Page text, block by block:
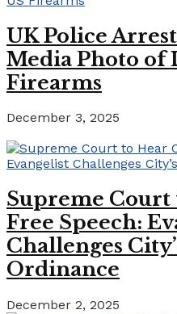
UK Police
Media Photo of
Firearms
December 3, 2025
Supreme Court
Free Speech:
Challenges
Ordinance
December 2, 2025